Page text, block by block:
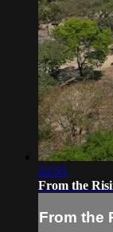
22:55
From the
From the